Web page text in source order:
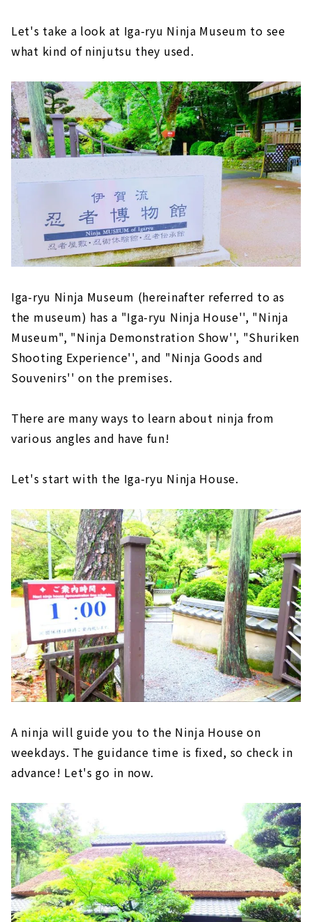
Let's take a look at Iga-ryu Ninja Museum to see
what kind of ninjutsu they used.
Iga-ryu Ninja Museum (hereinafter referred to as
the museum) has a "Iga-ryu Ninja House'', "Ninja
Museum", "Ninja Demonstration Show'', "Shuriken
Shooting Experience'', and "Ninja Goods and
Souvenirs'' on the premises.
There are many ways to learn about ninja from
various angles and have fun!
Let's start with the Iga-ryu Ninja House.
A ninja will guide you to the Ninja House on
weekdays. The guidance time is fixed, so check in
advance! Let's go in now.